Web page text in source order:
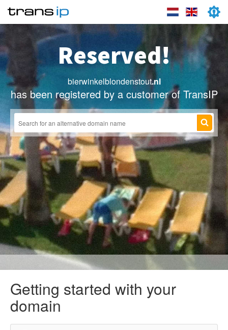
Reserved!
bierwinkelblondenstout.nl
has been registered by a customer of TransIP
Getting started with your
domain